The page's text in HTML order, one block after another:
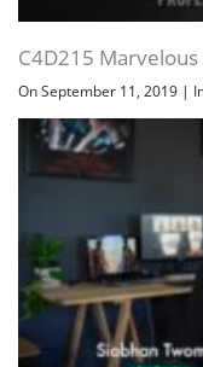
C4D215
On September 11, 2019 |